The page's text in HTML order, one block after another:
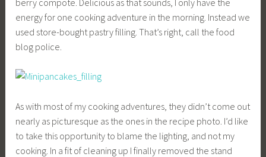
energy for one cooking adventure in the morning. Instead we
used store-bought pastry filling. That’s right, call the food
blog police.
As with most of my cooking adventures, they didn’t come out
nearly as picturesque as the ones in the recipe photo. I’d like
to take this opportunity to blame the lighting, and not my
cooking. In a fit of cleaning up I finally removed the stand